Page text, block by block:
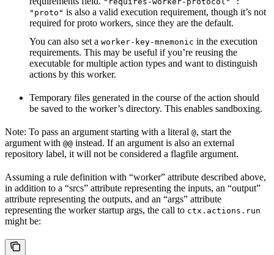
"proto" is also a valid execution requirement, though it’s not
required for proto workers, since they are the default.
You can also set a worker-key-mnemonic in the execution
requirements. This may be useful if you’re reusing the
executable for multiple action types and want to distinguish
actions by this worker.
Temporary files generated in the course of the action should
be saved to the worker’s directory. This enables sandboxing.
Note: To pass an argument starting with a literal @, start the
argument with @@ instead. If an argument is also an external
repository label, it will not be considered a flagfile argument.
Assuming a rule definition with “worker” attribute described above,
in addition to a “srcs” attribute representing the inputs, an “output”
attribute representing the outputs, and an “args” attribute
representing the worker startup args, the call to ctx.actions.run
might be: